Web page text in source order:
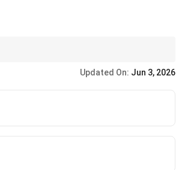
phrasal verbs containing verbs like
Updated On: Jun 3, 2026